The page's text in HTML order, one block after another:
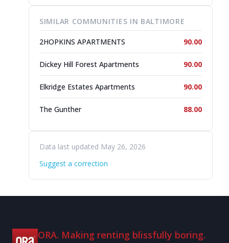
SIMILAR COMMUNITIES IN BALTIMORE
2HOPKINS APARTMENTS 90.00
Dickey Hill Forest Apartments 90.00
Elkridge Estates Apartments 90.00
The Gunther 88.00
Data last updated May 26, 2026
Suggest a correction
ORA. Making renting blissfully boring.